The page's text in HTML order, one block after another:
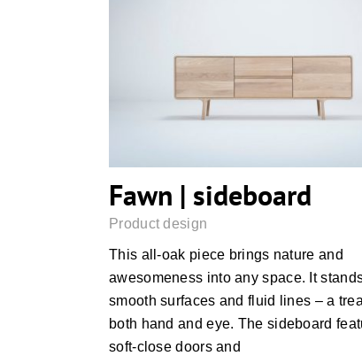
Fawn | sideboard
Fawn | sideboard
Product design
This all-oak piece brings nature and
awesomeness into any space. It
smooth surfaces and fluid lines – a
both hand and eye. The sideboard
soft-close doors and